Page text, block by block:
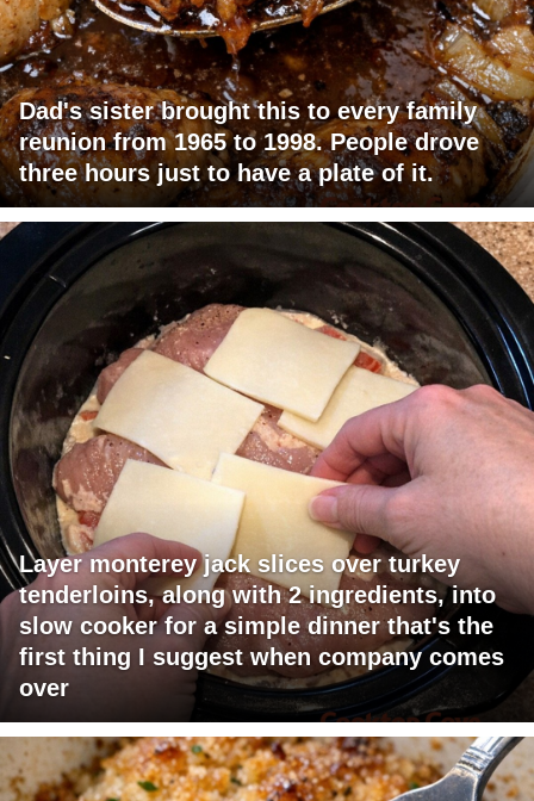
Dad's sister brought this to every family
reunion from 1965 to 1998. People drove
three hours just to have a plate of it.
Layer monterey jack slices over turkey
tenderloins, along with 2 ingredients, into
slow cooker for a simple dinner that's the
first thing I suggest when company comes
over